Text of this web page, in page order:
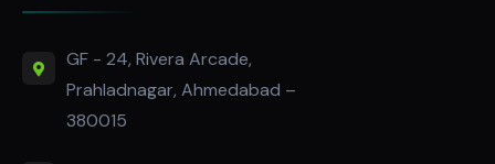
GF - 24, Rivera Arcade,
Prahladnagar, Ahmedabad –
380015